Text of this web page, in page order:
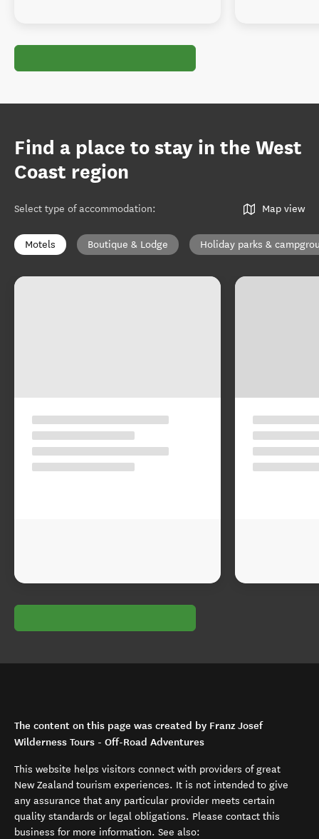
Find a place to stay in the West
Coast region
Select type of accommodation: Map view
Motels Boutique & Lodge Holiday parks &
The content on this page was created by Franz Josef
Wilderness Tours - Off-Road Adventures
This website helps visitors connect with providers of great
New Zealand tourism experiences. It is not intended to give
any assurance that any particular provider meets certain
quality standards or legal obligations. Please contact this
business for more information. See also: